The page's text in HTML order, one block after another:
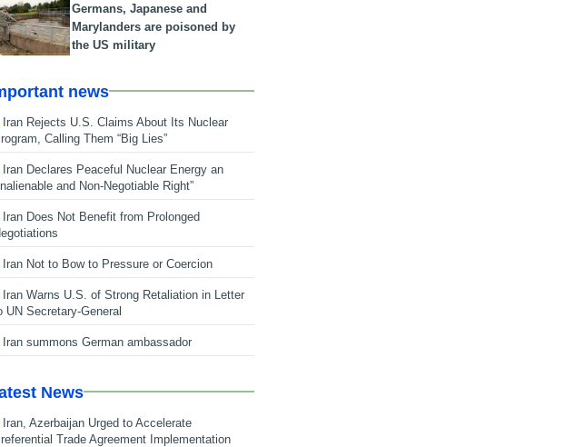
Germans, Japanese and
Marylanders are poisoned by
the US military
news
Iran Rejects U.S. Claims About Its Nuclear
Calling Them “Big Lies”
Iran Declares Peaceful Nuclear Energy an
and Non-Negotiable Right”
Iran Does Not Benefit from Prolonged
Iran Not to Bow to Pressure or Coercion
Iran Warns U.S. of Strong Retaliation in Letter
UN Secretary-General
Iran summons German ambassador
News
Iran, Azerbaijan Urged to Accelerate
Trade Agreement Implementation